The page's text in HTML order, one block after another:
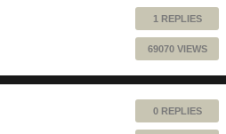
1 REPLIES
69070 VIEWS
0 REPLIES